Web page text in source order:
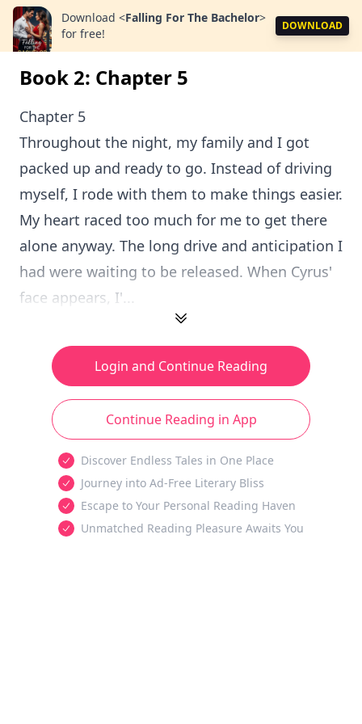
Download <Falling For The Bachelor>
for free!
DOWNLOAD
Book 2: Chapter 5
Chapter 5
Throughout the night, my family and I got
packed up and ready to go. Instead of driving
myself, I rode with them to make things easier.
My heart raced too much for me to get there
alone anyway. The long drive and anticipation I
had were waiting to be released. When Cyrus'
face appears, I'...
Login and Continue Reading
Continue Reading in App
Discover Endless Tales in One Place
Journey into Ad-Free Literary Bliss
Escape to Your Personal Reading Haven
Unmatched Reading Pleasure Awaits You